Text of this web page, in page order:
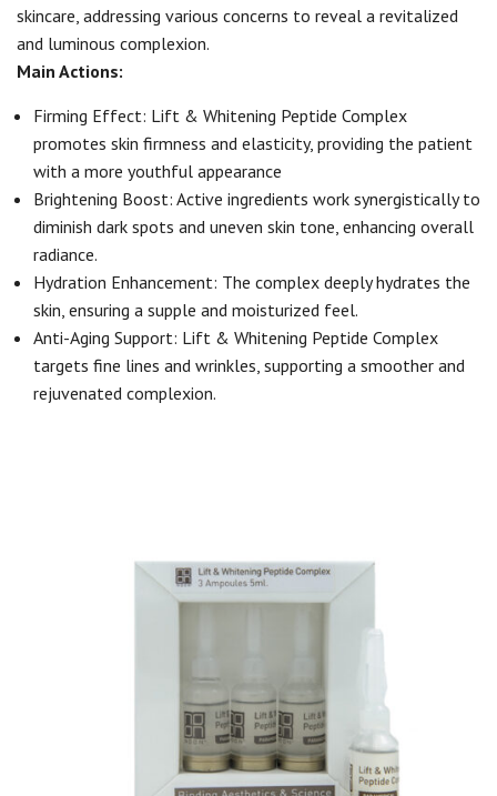
skincare, addressing various concerns to reveal a revitalized
and luminous complexion.
Main Actions:
Firming Effect: Lift & Whitening Peptide Complex
promotes skin firmness and elasticity, providing the patient
with a more youthful appearance
Brightening Boost: Active ingredients work synergistically to
diminish dark spots and uneven skin tone, enhancing overall
radiance.
Hydration Enhancement: The complex deeply hydrates the
skin, ensuring a supple and moisturized feel.
Anti-Aging Support: Lift & Whitening Peptide Complex
targets fine lines and wrinkles, supporting a smoother and
rejuvenated complexion.